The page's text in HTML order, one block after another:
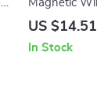
Magnetic
Holder for
US $14.51
In Stock